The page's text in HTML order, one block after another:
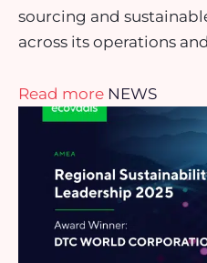
sourcing and
across its operations
Read more NEWS